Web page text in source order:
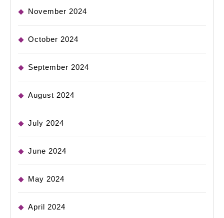
November 2024
October 2024
September 2024
August 2024
July 2024
June 2024
May 2024
April 2024